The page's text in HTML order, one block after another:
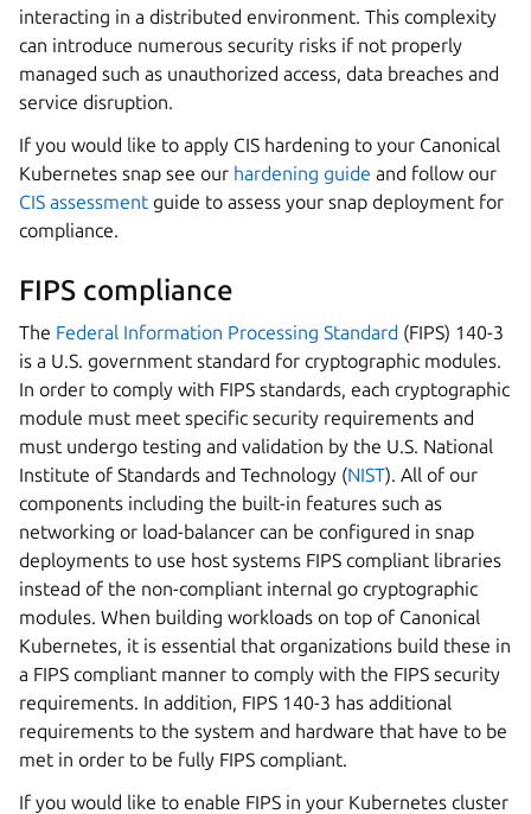
interacting in a distributed environment. This complexity
can introduce numerous security risks if not properly
managed such as unauthorized access, data breaches and
service disruption.
If you would like to apply CIS hardening to your Canonical
Kubernetes snap see our hardening guide and follow our
CIS assessment guide to assess your snap deployment for
compliance.
FIPS compliance
The Federal Information Processing Standard (FIPS) 140-3
is a U.S. government standard for cryptographic modules.
In order to comply with FIPS standards, each cryptographic
module must meet specific security requirements and
must undergo testing and validation by the U.S. National
Institute of Standards and Technology (NIST). All of our
components including the built-in features such as
networking or load-balancer can be configured in snap
deployments to use host systems FIPS compliant libraries
instead of the non-compliant internal go cryptographic
modules. When building workloads on top of Canonical
Kubernetes, it is essential that organizations build these in
a FIPS compliant manner to comply with the FIPS security
requirements. In addition, FIPS 140-3 has additional
requirements to the system and hardware that have to be
met in order to be fully FIPS compliant.
If you would like to enable FIPS in your Kubernetes cluster